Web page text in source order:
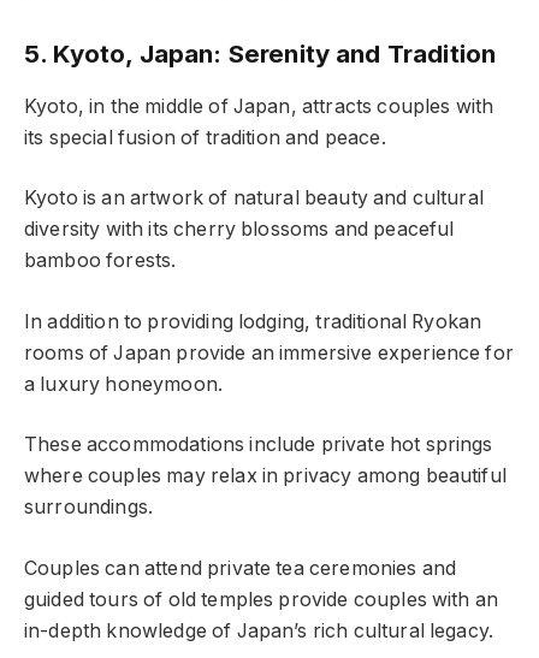
5. Kyoto, Japan: Serenity and Tradition
Kyoto, in the middle of Japan, attracts couples with
its special fusion of tradition and peace.
Kyoto is an artwork of natural beauty and cultural
diversity with its cherry blossoms and peaceful
bamboo forests.
In addition to providing lodging, traditional Ryokan
rooms of Japan provide an immersive experience for
a luxury honeymoon.
These accommodations include private hot springs
where couples may relax in privacy among beautiful
surroundings.
Couples can attend private tea ceremonies and
guided tours of old temples provide couples with an
in-depth knowledge of Japan’s rich cultural legacy.